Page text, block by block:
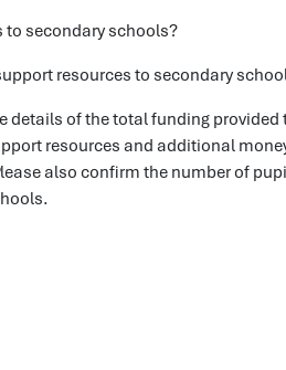
to secondary schools?
resources to secondary
details of the total funding provided
resources and additional
also confirm the number of